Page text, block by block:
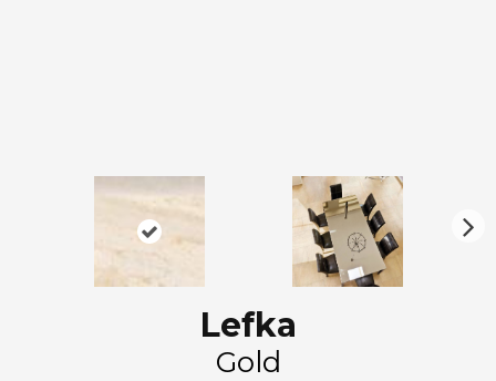
Lefka
Gold